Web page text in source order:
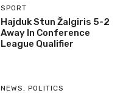
SPORT
Hajduk Stun Žalgiris 5-2
Away In Conference
League Qualifier
NEWS , POLITICS